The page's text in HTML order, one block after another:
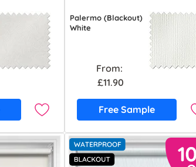
Palermo (Blackout)
White
From:
£11.90
Free Sample